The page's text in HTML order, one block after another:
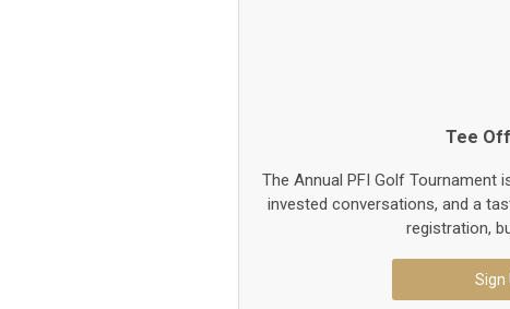
Tee
The Annual PFI Golf Tournament
invested conversations, and a
registration,
Sign